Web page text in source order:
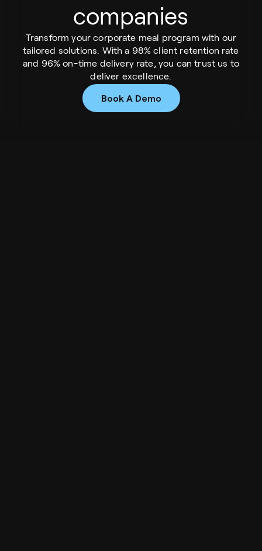
companies
Transform your corporate meal program with our
tailored solutions. With a 98% client retention rate
and 96% on-time delivery rate, you can trust us to
deliver excellence.
Book A Demo